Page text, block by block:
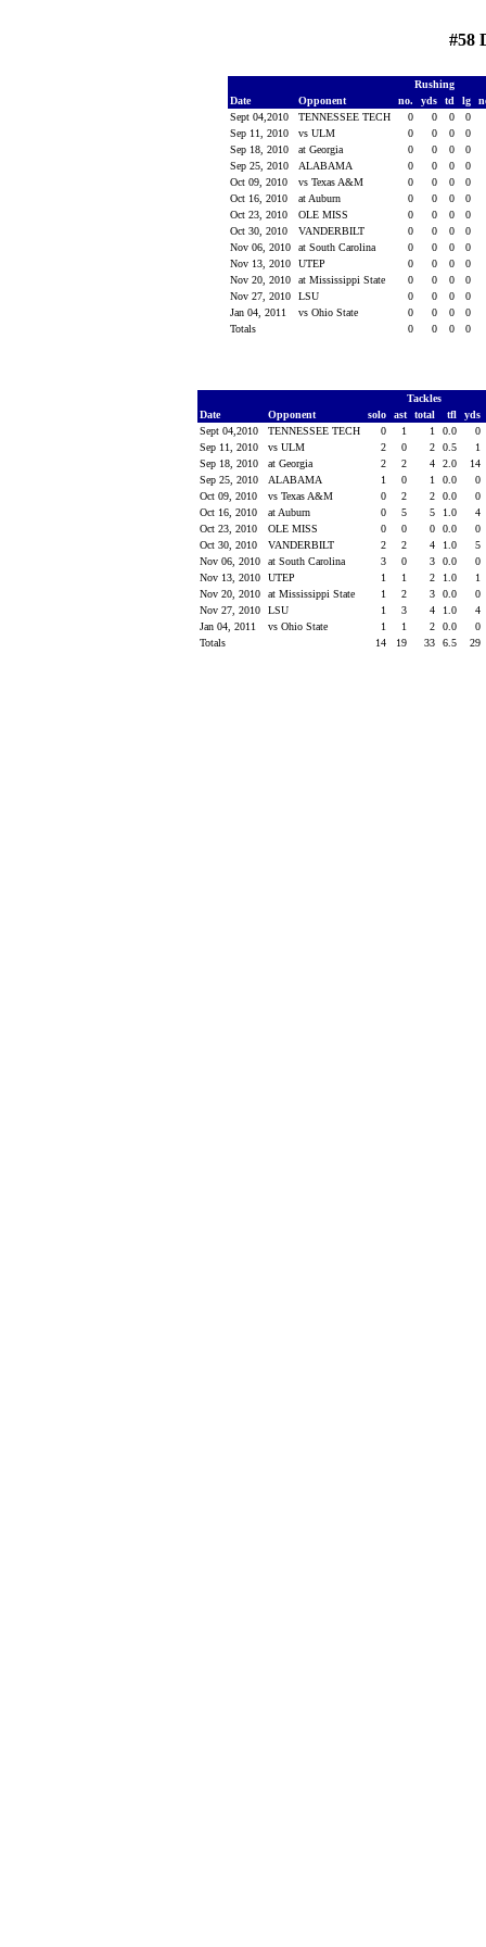
#58
Rushing
Date
Opponent no. yds td lg
Sept 04,2010
TENNESSEE TECH 0 0 0
0
Sep 11, 2010
vs ULM 0 0 0
0
Sep 18, 2010
at Georgia 0 0 0
0
Sep 25, 2010
ALABAMA 0 0 0
0
Oct 09, 2010
vs Texas A&M 0 0 0
0
Oct 16, 2010
at Auburn 0 0 0
0
Oct 23, 2010
OLE MISS 0 0 0
0
Oct 30, 2010
VANDERBILT 0 0 0
0
Nov 06, 2010
at South Carolina 0 0 0
0
Nov 13, 2010
UTEP 0 0 0
0
Nov 20, 2010
at Mississippi State 0 0 0
0
Nov 27, 2010
LSU 0 0 0
0
Jan 04, 2011
vs Ohio State 0 0 0
0
Totals
0 0 0 0
Tackles
Date
Opponent solo ast total tfl
yds
Sept 04,2010
TENNESSEE TECH 0 1 1 0.0
0
Sep 11, 2010
vs ULM 2 0 2 0.5
1
Sep 18, 2010
at Georgia 2 2 4 2.0
14
Sep 25, 2010
ALABAMA 1 0 1 0.0
0
Oct 09, 2010
vs Texas A&M 0 2 2 0.0
0
Oct 16, 2010
at Auburn 0 5 5 1.0
4
Oct 23, 2010
OLE MISS 0 0 0 0.0
0
Oct 30, 2010
VANDERBILT 2 2 4 1.0
5
Nov 06, 2010
at South Carolina 3 0 3 0.0
0
Nov 13, 2010
UTEP 1 1 2 1.0
1
Nov 20, 2010
at Mississippi State 1 2 3 0.0
0
Nov 27, 2010
LSU 1 3 4 1.0
4
Jan 04, 2011
vs Ohio State 1 1 2 0.0
0
Totals
14 19 33 6.5 29